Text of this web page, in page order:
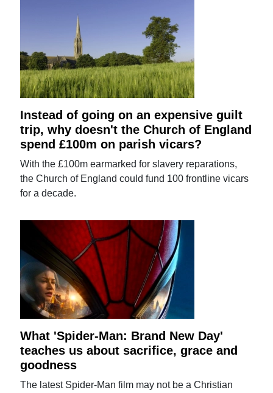
Instead of going on an expensive guilt
trip, why doesn't the Church of England
spend £100m on parish vicars?
With the £100m earmarked for slavery reparations,
the Church of England could fund 100 frontline vicars
for a decade.
What 'Spider-Man: Brand New Day'
teaches us about sacrifice, grace and
goodness
The latest Spider-Man film may not be a Christian